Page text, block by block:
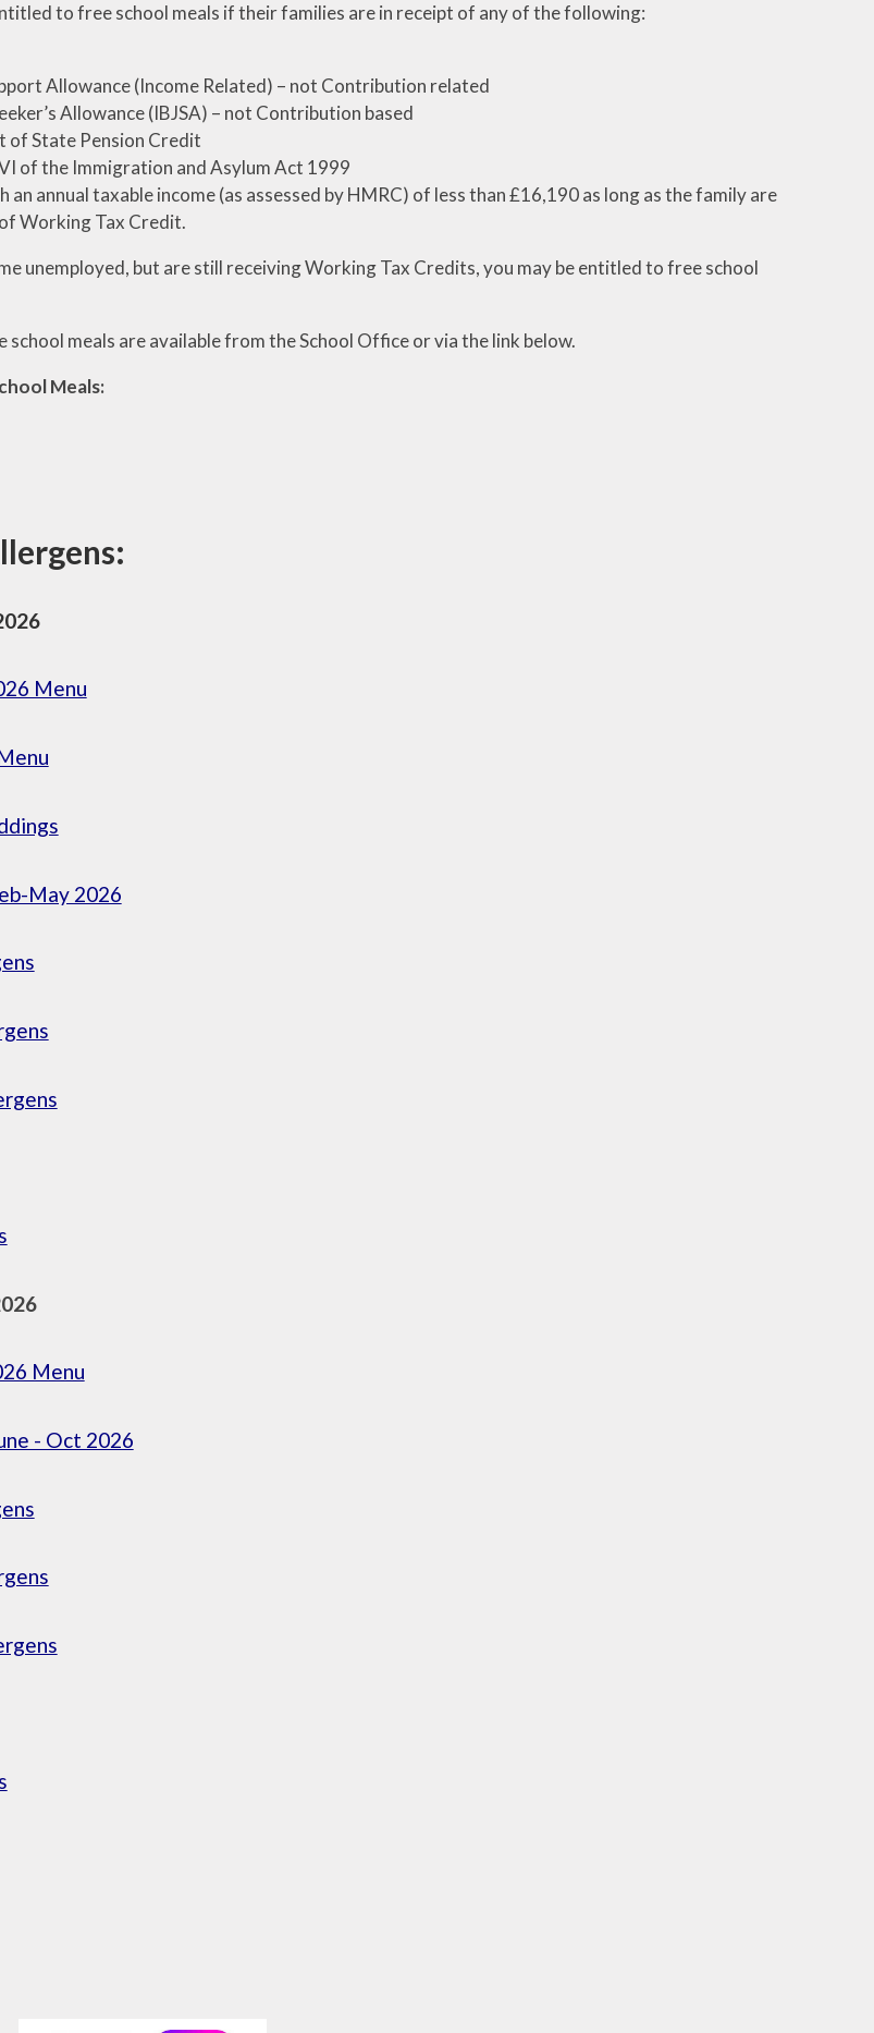
to free school meals if their families are in receipt of any of the following:
Allowance (Income Related) – not Contribution related
Allowance (IBJSA) – not Contribution based
of State Pension Credit
of the Immigration and Asylum Act 1999
an annual taxable income (as assessed by HMRC) of less than £16,190 as long as the family are
Working Tax Credit.
unemployed, but are still receiving Working Tax Credits, you may be entitled to free school
meals are available from the School Office or via the link below.
Meals:
Menu
May 2026
Menu
- Oct 2026